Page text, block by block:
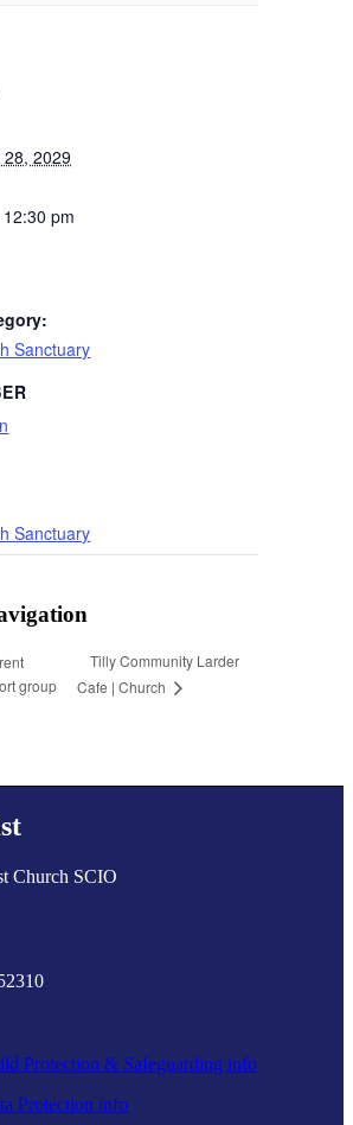
2029
pm
Sanctuary
Sanctuary
group
Tilly Community Larder
Cafe | Church
Church SCIO
Protection & Safeguarding info
Protection info